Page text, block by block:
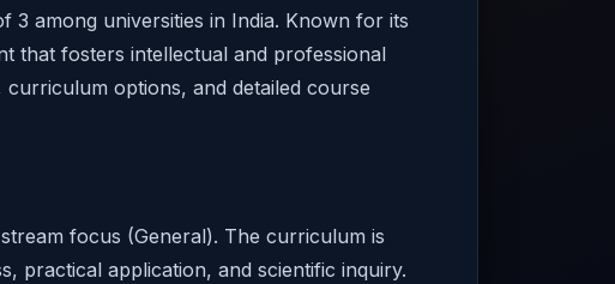
3 among universities in India. Known for its
that fosters intellectual and professional
options, and detailed course
focus (General). The curriculum is
practical application, and scientific inquiry.